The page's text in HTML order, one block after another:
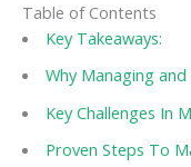
Table of Contents
Key Takeaways:
Why Managing
Key Challenges In
Proven Steps To